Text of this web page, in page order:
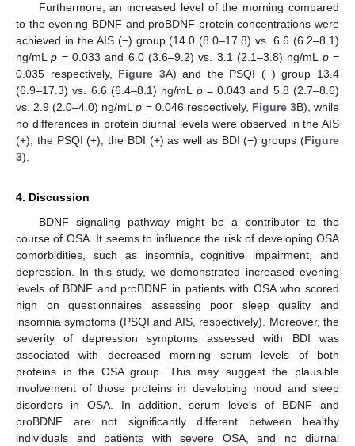
Furthermore, an increased level of the morning compared
to the evening BDNF and proBDNF protein concentrations were
achieved in the AIS (−) group (14.0 (8.0–17.8) vs. 6.6 (6.2–8.1)
ng/mLp = 0.033 and 6.0 (3.6–9.2) vs. 3.1 (2.1–3.8) ng/mL p=
0.035 respectively, Figure 3A) and the PSQI (−) group 13.4
(6.9–17.3) vs. 6.6 (6.4–8.1) ng/mL p= 0.043 and 5.8 (2.7–8.6)
vs. 2.9 (2.0–4.0) ng/mLp = 0.046 respectively, Figure 3B), while
no differences in protein diurnal levels were observed in the AIS
(+), the PSQI (+), the BDI (+) as well as BDI (−) groups (Figure
3).
4. Discussion
BDNF signaling pathway might be a contributor to the
course of OSA. It seems to influence the risk of developing OSA
comorbidities, such as insomnia, cognitive impairment, and
depression. In this study, we demonstrated increased evening
levels of BDNF and proBDNF in patients with OSA who scored
high on questionnaires assessing poor sleep quality and
insomnia symptoms (PSQI and AIS, respectively). Moreover, the
severity of depression symptoms assessed with BDI was
associated with decreased morning serum levels of both
proteins in the OSA group. This may suggest the plausible
involvement of those proteins in developing mood and sleep
disorders in OSA. In addition, serum levels of BDNF and
proBDNF are not significantly different between healthy
individuals and patients with severe OSA, and no diurnal